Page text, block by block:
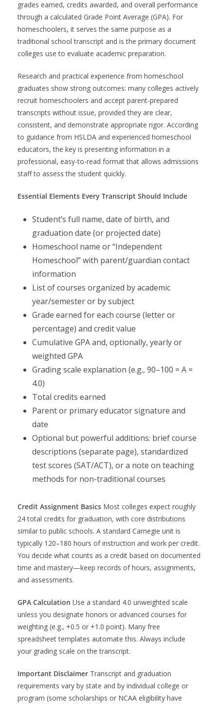
grades earned, credits awarded, and overall performance
through a calculated Grade Point Average (GPA). For
homeschoolers, it serves the same purpose as a
traditional school transcript and is the primary document
colleges use to evaluate academic preparation.
Research and practical experience from homeschool
graduates show strong outcomes: many colleges actively
recruit homeschoolers and accept parent-prepared
transcripts without issue, provided they are clear,
consistent, and demonstrate appropriate rigor. According
to guidance from HSLDA and experienced homeschool
educators, the key is presenting information in a
professional, easy-to-read format that allows admissions
staff to assess the student quickly.
Essential Elements Every Transcript Should Include
Student’s full name, date of birth, and
graduation date (or projected date)
Homeschool name or “Independent
Homeschool” with parent/guardian contact
information
List of courses organized by academic
year/semester or by subject
Grade earned for each course (letter or
percentage) and credit value
Cumulative GPA and, optionally, yearly or
weighted GPA
Grading scale explanation (e.g., 90–100 = A =
4.0)
Total credits earned
Parent or primary educator signature and
date
Optional but powerful additions: brief course
descriptions (separate page), standardized
test scores (SAT/ACT), or a note on teaching
methods for non-traditional courses
Credit Assignment Basics Most colleges expect roughly
24 total credits for graduation, with core distributions
similar to public schools. A standard Carnegie unit is
typically 120–180 hours of instruction and work per credit.
You decide what counts as a credit based on documented
time and mastery—keep records of hours, assignments,
and assessments.
GPA Calculation Use a standard 4.0 unweighted scale
unless you designate honors or advanced courses for
weighting (e.g., +0.5 or +1.0 point). Many free
spreadsheet templates automate this. Always include
your grading scale on the transcript.
Important Disclaimer Transcript and graduation
requirements vary by state and by individual college or
program (some scholarships or NCAA eligibility have